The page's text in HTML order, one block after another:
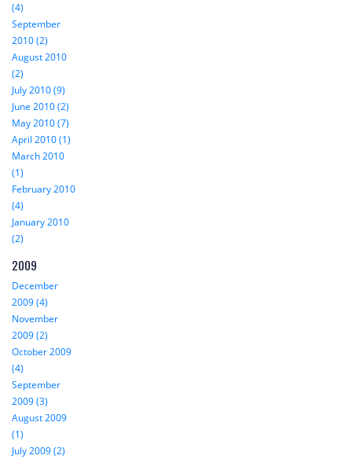
(4)
September
2010 (2)
August 2010
(2)
July 2010 (9)
June 2010 (2)
May 2010 (7)
April 2010 (1)
March 2010
(1)
February 2010
(4)
January 2010
(2)
2009
December
2009 (4)
November
2009 (2)
October 2009
(4)
September
2009 (3)
August 2009
(1)
July 2009 (2)